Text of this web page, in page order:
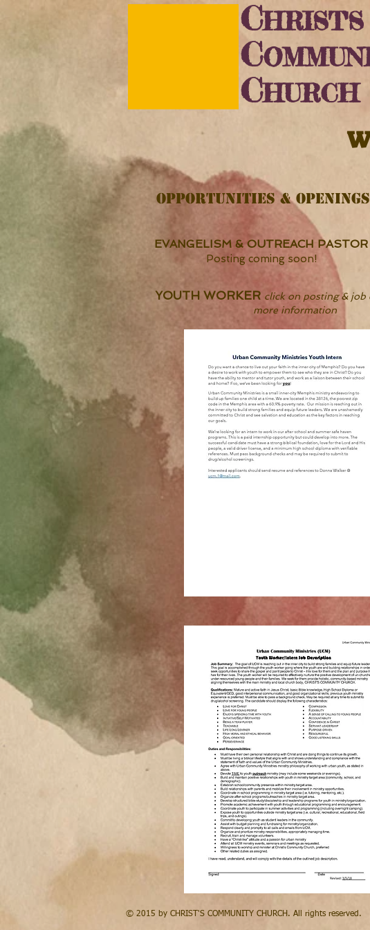
OPPORTUNITIES & OPENINGS
EVANGELISM & OUTREACH PASTOR
Posting coming soon!
YOUTH WORKER click on posting &
more information
CHRIST'S
C
CHURCH
© 2015 by CHRIST'S COMMUNITY CHURCH. All rights reserved.